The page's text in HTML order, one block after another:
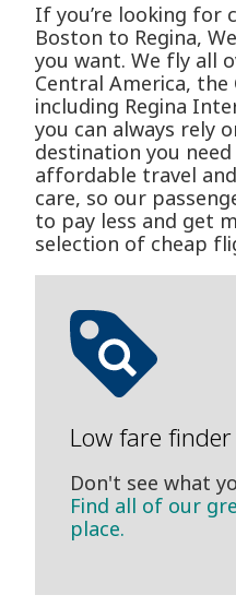
If you’re looking for
Boston to Regina,
you want. We fly all
Central America, the
including Regina
you can always rely
destination you
affordable travel
care, so our
to pay less and get
selection of cheap
Low fare finder
Don't see what
Find all of our
place.